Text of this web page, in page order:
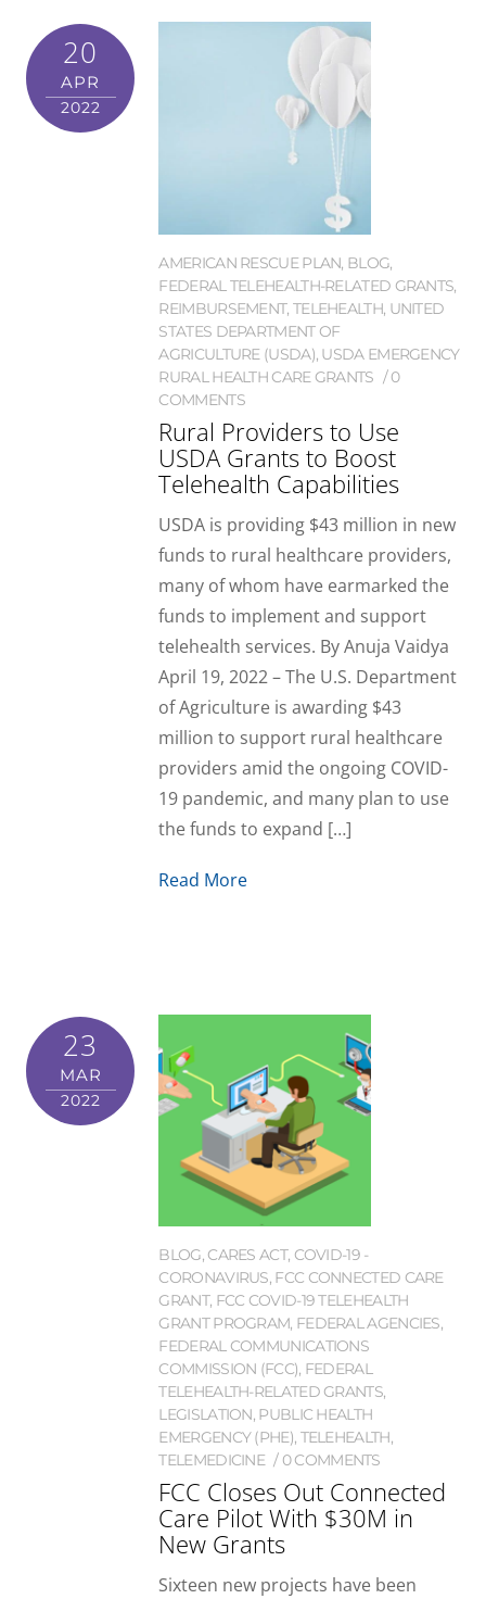
20
APR
2022
AMERICAN RESCUE PLAN, BLOG,
FEDERAL TELEHEALTH-RELATED GRANTS,
REIMBURSEMENT, TELEHEALTH, UNITED
STATES DEPARTMENT OF
AGRICULTURE (USDA), USDA EMERGENCY
RURAL HEALTH CARE GRANTS
0
COMMENTS
Rural Providers to Use
USDA Grants to Boost
Telehealth Capabilities
USDA is providing $43 million in new
funds to rural healthcare providers,
many of whom have earmarked the
funds to implement and support
telehealth services. By Anuja Vaidya
April 19, 2022 – The U.S. Department
of Agriculture is awarding $43
million to support rural healthcare
providers amid the ongoing COVID-
19 pandemic, and many plan to use
the funds to expand […]
Read More
23
MAR
2022
BLOG, CARES ACT, COVID-19 -
CORONAVIRUS, FCC CONNECTED CARE
GRANT, FCC COVID-19 TELEHEALTH
GRANT PROGRAM, FEDERAL AGENCIES,
FEDERAL COMMUNICATIONS
COMMISSION (FCC), FEDERAL
TELEHEALTH-RELATED GRANTS,
LEGISLATION, PUBLIC HEALTH
EMERGENCY (PHE), TELEHEALTH,
TELEMEDICINE
0 COMMENTS
FCC Closes Out Connected
Care Pilot With $30M in
New Grants
Sixteen new projects have been